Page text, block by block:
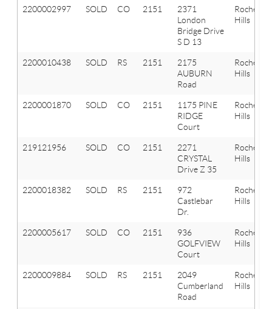
2200002997 SOLD CO 2151
2371
London
Bridge Drive
S D 13
Rochester
Hills
2200010438 SOLD RS 2151
2175
AUBURN
Road
Rochester
Hills
2200001870 SOLD CO 2151
1175 PINE
RIDGE
Court
Rochester
Hills
219121956 SOLD CO 2151
2271
CRYSTAL
Drive Z 35
Rochester
Hills
2200018382 SOLD RS 2151
972
Castlebar
Dr.
Rochester
Hills
2200005617 SOLD CO 2151
936
GOLFVIEW
Court
Rochester
Hills
2200009884 SOLD RS 2151
2049
Cumberland
Road
Rochester
Hills